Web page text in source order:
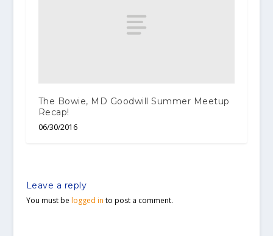
The Bowie, MD Goodwill Summer Meetup
Recap!
06/30/2016
Leave a reply
You must be logged in to post a comment.